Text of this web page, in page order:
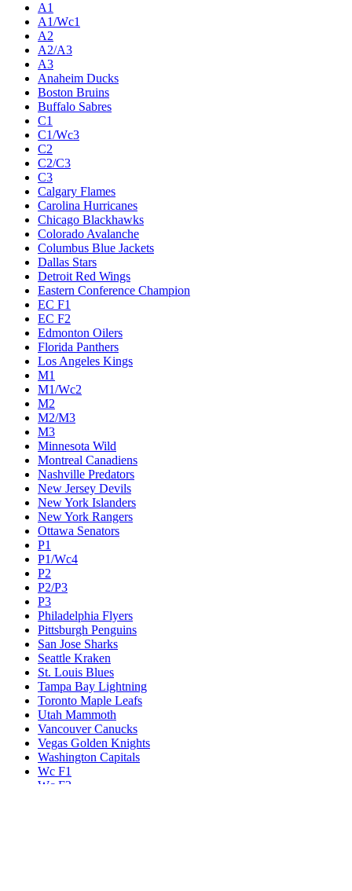
A1
A1/Wc1
A2
A2/A3
A3
Anaheim Ducks
Boston Bruins
Buffalo Sabres
C1
C1/Wc3
C2
C2/C3
C3
Calgary Flames
Carolina Hurricanes
Chicago Blackhawks
Colorado Avalanche
Columbus Blue Jackets
Dallas Stars
Detroit Red Wings
Eastern Conference Champion
EC F1
EC F2
Edmonton Oilers
Florida Panthers
Los Angeles Kings
M1
M1/Wc2
M2
M2/M3
M3
Minnesota Wild
Montreal Canadiens
Nashville Predators
New Jersey Devils
New York Islanders
New York Rangers
Ottawa Senators
P1
P1/Wc4
P2
P2/P3
P3
Philadelphia Flyers
Pittsburgh Penguins
San Jose Sharks
Seattle Kraken
St. Louis Blues
Tampa Bay Lightning
Toronto Maple Leafs
Utah Mammoth
Vancouver Canucks
Vegas Golden Knights
Washington Capitals
Wc F1
Wc F2